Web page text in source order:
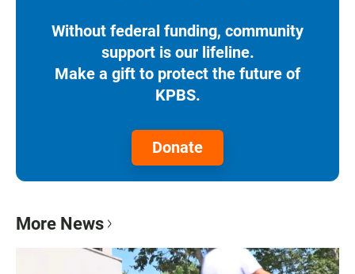
Without federal funding, community
support is our lifeline.
Make a gift to protect the future of
KPBS.
Donate
More News